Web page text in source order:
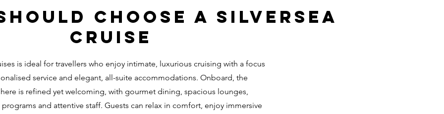
choose a Silversea
cruise
is ideal for travellers who enjoy intimate, luxurious cruising with a focus
service and elegant, all-suite accommodations. Onboard, the
is refined yet welcoming, with gourmet dining, spacious lounges,
and attentive staff. Guests can relax in comfort, enjoy immersive